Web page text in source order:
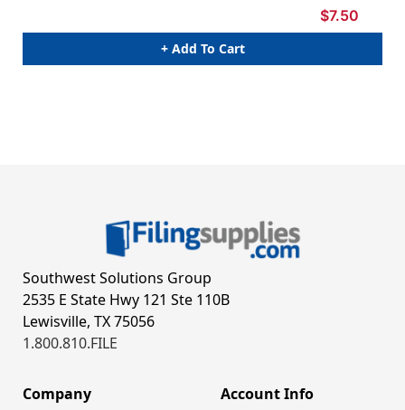
$7.50
+ Add To Cart
Southwest Solutions Group
2535 E State Hwy 121 Ste 110B
Lewisville, TX 75056
1.800.810.FILE
Company Account Info